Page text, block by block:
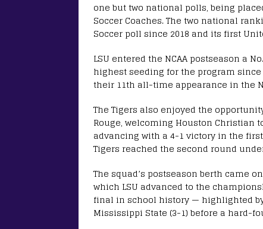
one but two national polls, being
Soccer Coaches. The two national
Soccer poll since 2018 and its first
LSU entered the NCAA postseason a
highest seeding for the program since
their 11th all-time appearance in the
The Tigers also enjoyed the
Rouge, welcoming Houston Christian
advancing with a 4-1 victory in the
Tigers reached the second round
The squad’s postseason berth came
which LSU advanced to the
final in school history — highlighted by
Mississippi State (3-1) before a hard-